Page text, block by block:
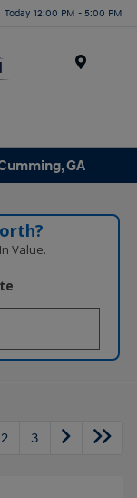
Today 12:00 PM - 5:00 PM
GA
Value.
2 3